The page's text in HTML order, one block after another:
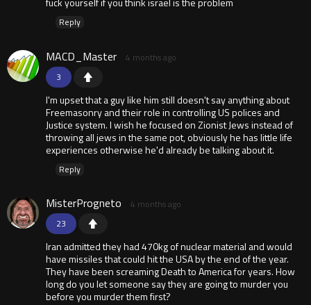
Reply
3
MACD_Master 4 months ago
I'm upset that a guy like him still doesn't say anything about
Freemasonry and their role in controlling US polices and
Justice system. I wish he focused on Zionist Jews instead of
throwing all jews in the same pot, obviously he has little life
experiences otherwise he'd already be talking about it.
Reply
23
MisterProgneto 4 months ago
Iran admitted they had 470kg of nuclear material and would
have missiles that could hit the USA by the end of the year.
They have been screaming Death to America for years. How
long do you let someone say they are going to murder you
before you murder them first?